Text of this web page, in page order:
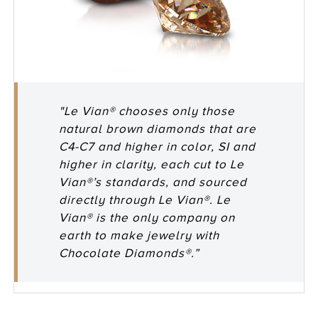
"Le Vian® chooses only those
natural brown diamonds that are
C4-C7 and higher in color, SI and
higher in clarity, each cut to Le
Vian®’s standards, and sourced
directly through Le Vian®. Le
Vian® is the only company on
earth to make jewelry with
Chocolate Diamonds®.”